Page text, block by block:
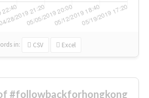
in: CSV Excel
#followbackforhongkong